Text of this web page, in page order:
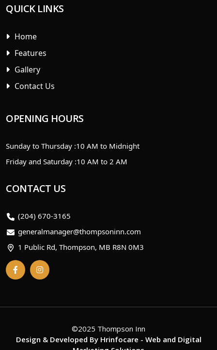
QUICK LINKS
Home
Features
Gallery
Contact Us
OPENING HOURS
Sunday to Thursday :10 AM to Midnight
Friday and Saturday :10 AM to 2 AM
CONTACT US
(204) 670-3165
generalmanager@thompsoninn.com
1 Public Rd, Thompson, MB R8N 0M3
©2025 Thompson Inn
Design & Developed By Hrinfocare - Web and Digital